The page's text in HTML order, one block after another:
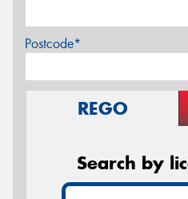
Postcode*
REGO
Search by